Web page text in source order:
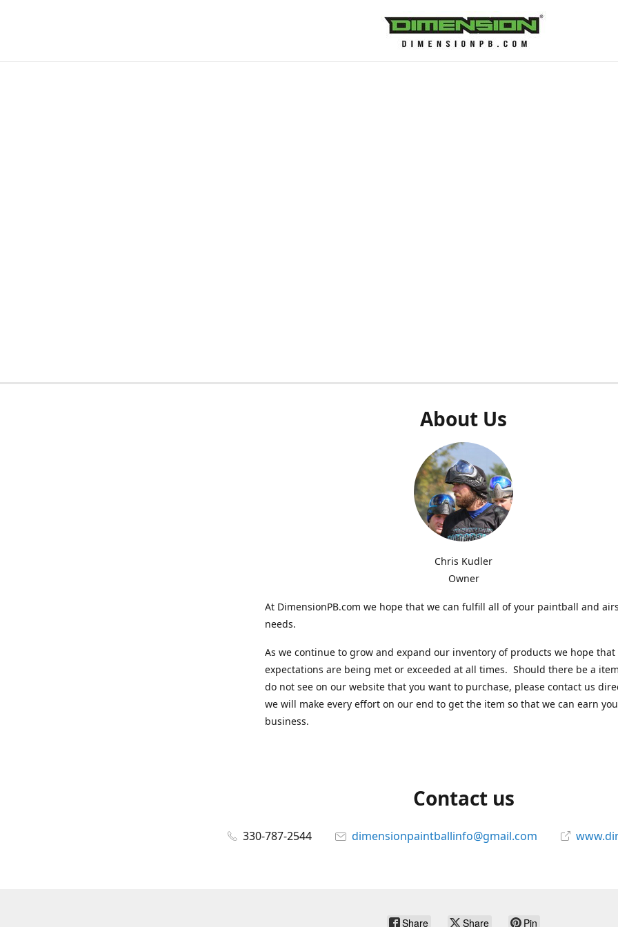
About Us
Chris Kudler
Owner
At DimensionPB.com we hope that we can fulfill all of your paintball and
needs.
As we continue to grow and expand our inventory of products we hope that
expectations are being met or exceeded at all times. Should there be a
do not see on our website that you want to purchase, please contact us
we will make every effort on our end to get the item so that we can earn
business.
Contact us
330-787-2544 dimensionpaintballinfo@gmail.com
Share Share Pin